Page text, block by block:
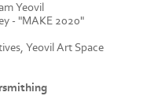
Yeovil
- "MAKE 2020"
Yeovil Art Space